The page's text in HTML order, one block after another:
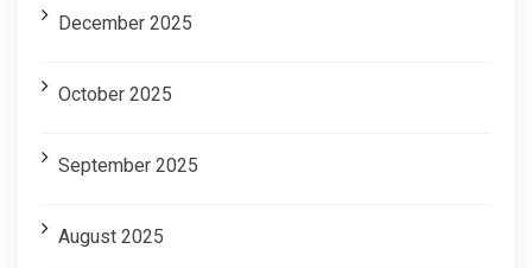
December 2025
October 2025
September 2025
August 2025